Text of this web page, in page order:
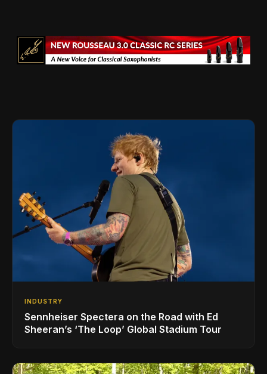
INDUSTRY
Sennheiser Spectera on the Road with Ed
Sheeran’s ‘The Loop’ Global Stadium Tour